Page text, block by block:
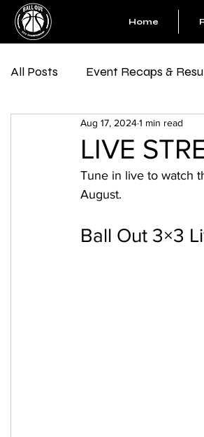
Home
All Posts Event Recaps &
LIVE
Aug 17, 20241 min read
Tune in live to watch
August.
Ball Out 3×3